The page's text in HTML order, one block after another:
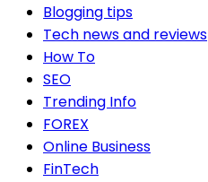
Blogging tips
Tech news and reviews
How To
SEO
Trending Info
FOREX
Online Business
FinTech